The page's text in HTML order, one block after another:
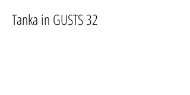
Tanka in GUSTS 32